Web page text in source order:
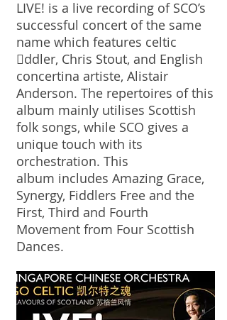
LIVE! is a live recording of SCO’s
successful concert of the same
name which features celtic
ddler, Chris Stout, and English
concertina artiste, Alistair
Anderson. The repertoires of this
album mainly utilises Scottish
folk songs, while SCO gives a
unique touch with its
orchestration. This
album includes Amazing Grace,
Synergy, Fiddlers Free and the
First, Third and Fourth
Movement from Four Scottish
Dances.